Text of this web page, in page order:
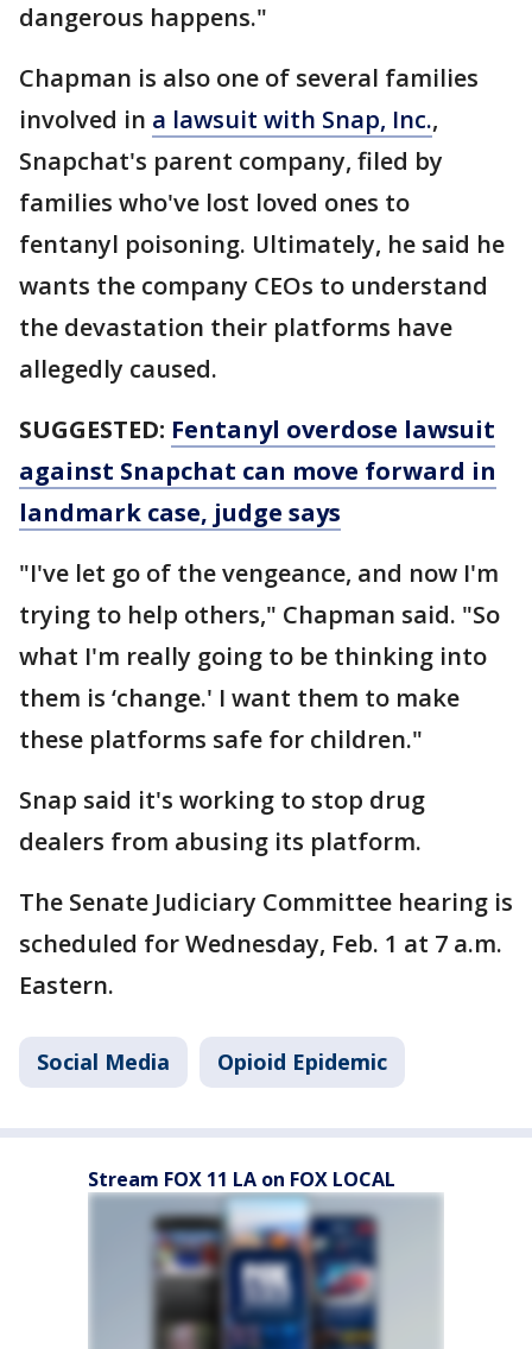
dangerous happens."
Chapman is also one of several families
involved in a lawsuit with Snap, Inc.,
Snapchat's parent company, filed by
families who've lost loved ones to
fentanyl poisoning. Ultimately, he said he
wants the company CEOs to understand
the devastation their platforms have
allegedly caused.
SUGGESTED: Fentanyl overdose lawsuit
against Snapchat can move forward in
landmark case, judge says
"I've let go of the vengeance, and now I'm
trying to help others," Chapman said. "So
what I'm really going to be thinking into
them is ‘change.' I want them to make
these platforms safe for children."
Snap said it's working to stop drug
dealers from abusing its platform.
The Senate Judiciary Committee hearing is
scheduled for Wednesday, Feb. 1 at 7 a.m.
Eastern.
Social Media Opioid Epidemic
Stream FOX 11 LA on FOX LOCAL